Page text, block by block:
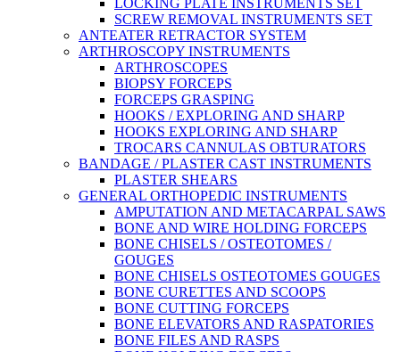
LOCKING PLATE INSTRUMENTS SET
SCREW REMOVAL INSTRUMENTS SET
ANTEATER RETRACTOR SYSTEM
ARTHROSCOPY INSTRUMENTS
ARTHROSCOPES
BIOPSY FORCEPS
FORCEPS GRASPING
HOOKS / EXPLORING AND SHARP
HOOKS EXPLORING AND SHARP
TROCARS CANNULAS OBTURATORS
BANDAGE / PLASTER CAST INSTRUMENTS
PLASTER SHEARS
GENERAL ORTHOPEDIC INSTRUMENTS
AMPUTATION AND METACARPAL SAWS
BONE AND WIRE HOLDING FORCEPS
BONE CHISELS / OSTEOTOMES /
GOUGES
BONE CHISELS OSTEOTOMES GOUGES
BONE CURETTES AND SCOOPS
BONE CUTTING FORCEPS
BONE ELEVATORS AND RASPATORIES
BONE FILES AND RASPS